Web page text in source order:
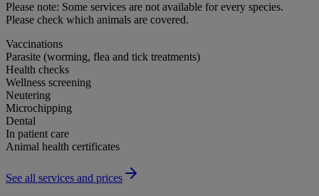
Please note: Some services are not available for every species.
Please check which animals are covered.
Vaccinations
Parasite (worming, flea and tick treatments)
Health checks
Wellness screening
Neutering
Microchipping
Dental
In patient care
Animal health certificates
See all services and prices